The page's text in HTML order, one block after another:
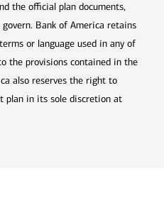
the official plan documents,
Bank of America retains
or language used in any of
the provisions contained in the
also reserves the right to
plan in its sole discretion at